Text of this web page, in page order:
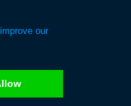
our